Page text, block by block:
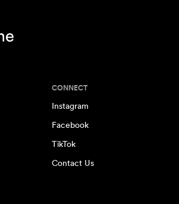
CONNECT
Instagram
Facebook
TikTok
Contact Us